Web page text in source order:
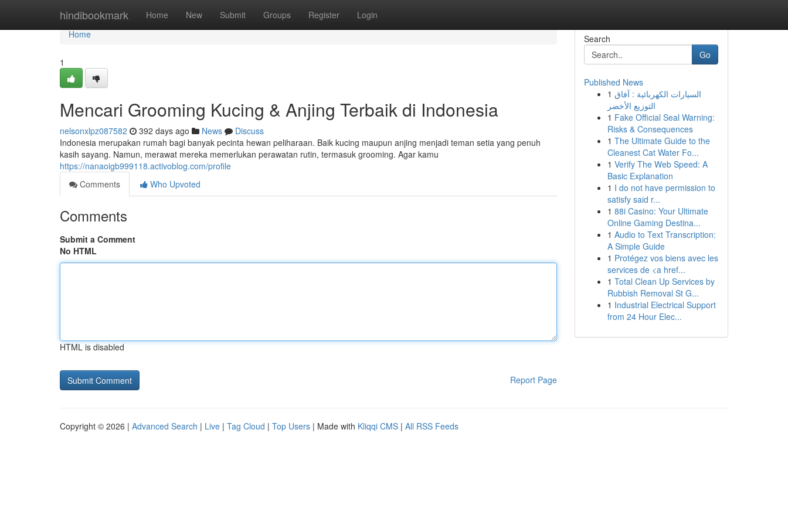
hindibookmark Home New Submit Groups Register Login
Home
Home
1
Mencari Grooming Kucing & Anjing Terbaik di Indonesia
nelsonxlpz087582 392 days ago News
Discuss
Indonesia merupakan rumah bagi banyak pecinta hewan peliharaan. Baik kucing maupun anjing menjadi teman setia yang penuh
kasih sayang. Namun, merawat mereka memerlukan perawatan rutin, termasuk grooming. Agar kamu
https://nanaoigb999118.activoblog.com/profile
Comments
Who Upvoted
Comments
Submit a Comment
No HTML
HTML is disabled
Report Page
Search
Go
Published News
1 السيارات الكهربائية : آفاق
التوزيع الأخضر
1 Fake Official Seal Warning:
Risks & Consequences
1 The Ultimate Guide to the
Cleanest Cat Water Fo...
1 Verify The Web Speed: A
Basic Explanation
1 I do not have permission to
satisfy said r...
1 88i Casino: Your Ultimate
Online Gaming Destina...
1 Audio to Text Transcription:
A Simple Guide
1 Protégez vos biens avec les
services de <a href...
1 Total Clean Up Services by
Rubbish Removal St G...
1 Industrial Electrical Support
from 24 Hour Elec...
Copyright © 2026 | Advanced Search | Live | Tag Cloud | Top Users | Made with Kliqqi CMS | All RSS Feeds